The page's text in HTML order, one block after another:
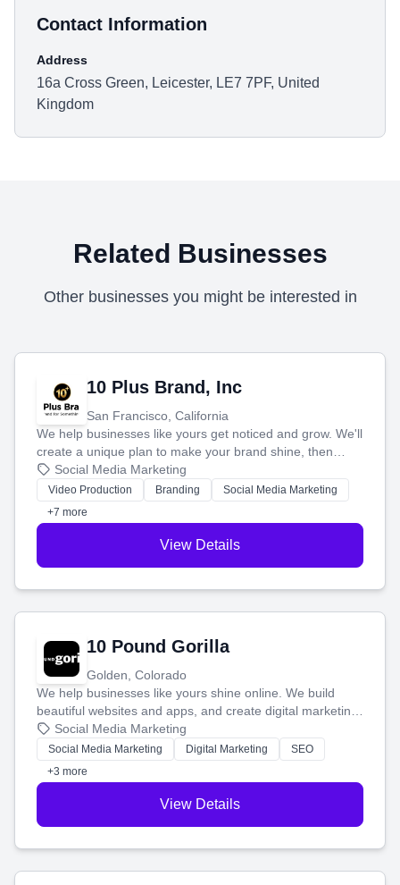
Contact Information
Address
16a Cross Green, Leicester, LE7 7PF, United
Kingdom
Related Businesses
Other businesses you might be interested in
10 Plus Brand, Inc
San Francisco, California
We help businesses like yours get noticed and grow. We'll
create a unique plan to make your brand shine, then
produce engaging content—like videos and websites—to
tell your story and connect you with the perfect
customers.
Social Media Marketing
Video Production Branding
Social Media Marketing
+7 more
View Details
10 Pound Gorilla
Golden, Colorado
We help businesses like yours shine online. We build
beautiful websites and apps, and create digital marketing
that brings in more customers and helps you make more
money.
Social Media Marketing
Social Media Marketing Digital Marketing
SEO
+3 more
View Details